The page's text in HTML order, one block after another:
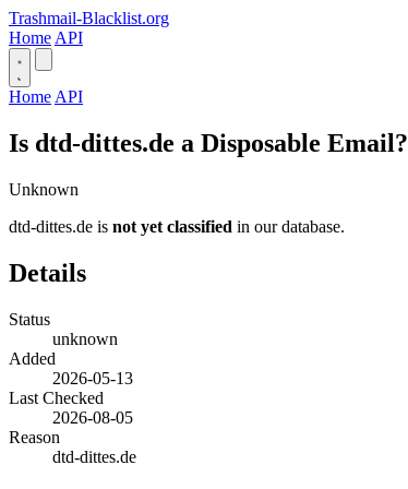
Trashmail-Blacklist.org
Home API
Home API
Is dtd-dittes.de a Disposable Email?
Unknown
dtd-dittes.de is not yet classified in our database.
Details
Status
unknown
Added
2026-05-13
Last Checked
2026-08-05
Reason
dtd-dittes.de